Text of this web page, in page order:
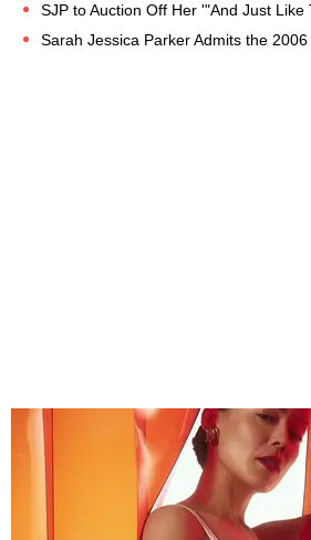
SJP to Auction Off Her '"And Just Like
Sarah Jessica Parker Admits the